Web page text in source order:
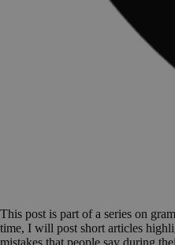
This post is part of a series on
time, I will post short articles